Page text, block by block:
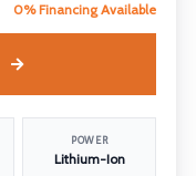
0% Financing Available
POWER
Lithium-Ion